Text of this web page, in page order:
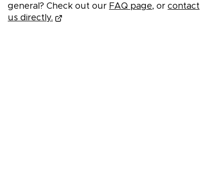
general? Check out our FAQ page, or contact
us directly.